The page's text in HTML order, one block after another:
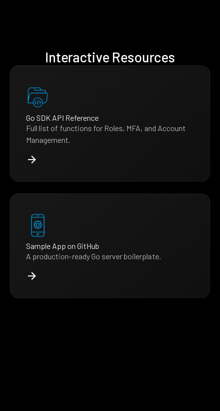
Interactive Resources
Go SDK API Reference
Full list of functions for Roles, MFA, and Account
Management.
Sample App on GitHub
A production-ready Go server boilerplate.